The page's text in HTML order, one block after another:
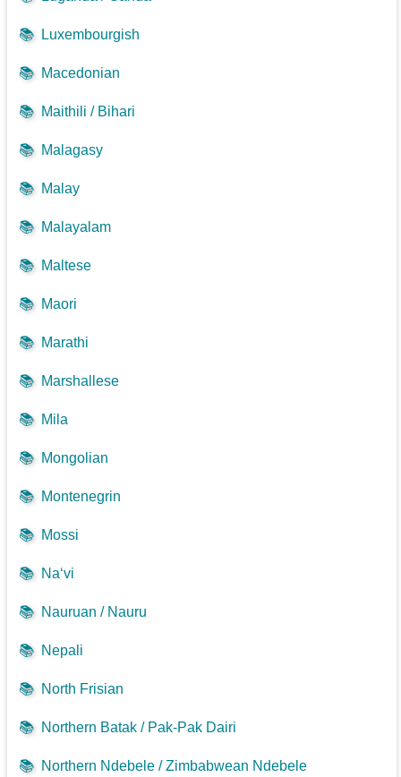
📚 Luxembourgish
📚 Macedonian
📚 Maithili / Bihari
📚 Malagasy
📚 Malay
📚 Malayalam
📚 Maltese
📚 Maori
📚 Marathi
📚 Marshallese
📚 Mila
📚 Mongolian
📚 Montenegrin
📚 Mossi
📚 Na‘vi
📚 Nauruan / Nauru
📚 Nepali
📚 North Frisian
📚 Northern Batak / Pak-Pak Dairi
📚 Northern Ndebele / Zimbabwean Ndebele